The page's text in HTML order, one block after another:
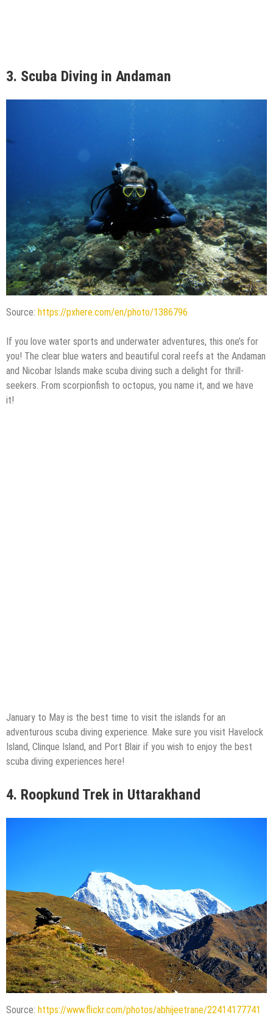
3. Scuba Diving in Andaman
Source: https://pxhere.com/en/photo/1386796
If you love water sports and underwater adventures, this one’s for
you! The clear blue waters and beautiful coral reefs at the Andaman
and Nicobar Islands make scuba diving such a delight for thrill-
seekers. From scorpionfish to octopus, you name it, and we have
it!
January to May is the best time to visit the islands for an
adventurous scuba diving experience. Make sure you visit Havelock
Island, Clinque Island, and Port Blair if you wish to enjoy the best
scuba diving experiences here!
4. Roopkund Trek in Uttarakhand
Source: https://www.flickr.com/photos/abhijeetrane/22414177741